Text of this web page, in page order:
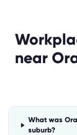
near
What was
suburb?